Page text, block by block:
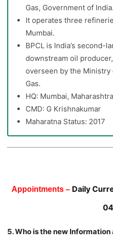
Gas, Government of India.
It operates three
Mumbai.
BPCL is India’s second-
downstream oil
overseen by the Ministry
Gas.
HQ: Mumbai, Maharashtra
CMD: G Krishnakumar
Maharatna Status: 2017
Appointments – Daily
04
5. Who is the new